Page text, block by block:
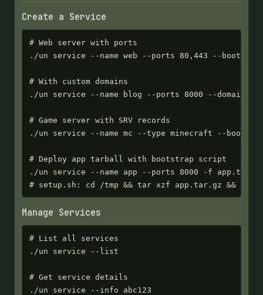
Create a Service
# Web server with ports
./un service --name web --ports 80,443 --
# With custom domains
./un service --name blog --ports 8000 --domains
# Game server with SRV records
./un service --name mc --type minecraft --
# Deploy app tarball with bootstrap script
./un service --name app --ports 8000 -f
# setup.sh: cd /tmp && tar xzf app.tar.gz && ./
Manage Services
# List all services
./un service --list
# Get service details
./un service --info abc123